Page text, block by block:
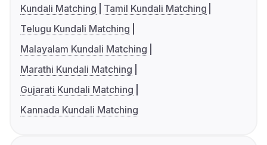
Kundali Matching
Tamil Kundali Matching
Telugu Kundali Matching
Malayalam Kundali Matching
Marathi Kundali Matching
Gujarati Kundali Matching
Kannada Kundali Matching